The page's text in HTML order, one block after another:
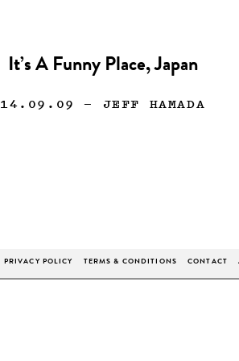
It’s A Funny Place, Japan
14.09.09 — JEFF HAMADA
PRIVACY POLICY TERMS & CONDITIONS CONTACT